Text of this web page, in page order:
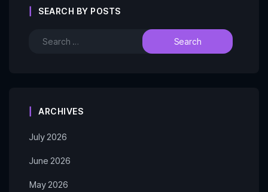
SEARCH BY POSTS
ARCHIVES
July 2026
June 2026
May 2026